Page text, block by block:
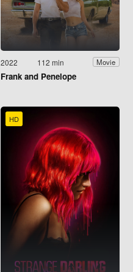
2022 112 min Movie
Frank and Penelope
HD